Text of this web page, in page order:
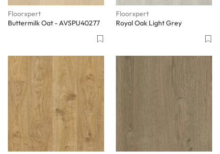
Floorxpert
Buttermilk Oat - AVSPU40277
Floorxpert
Royal Oak Light Grey